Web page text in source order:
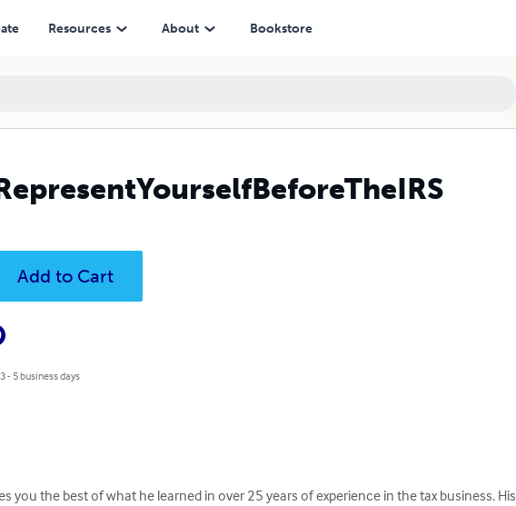
Resources About Bookstore
Add to Cart
- 5 business days
you the best of what he learned in over 25 years of experience in the tax business. His